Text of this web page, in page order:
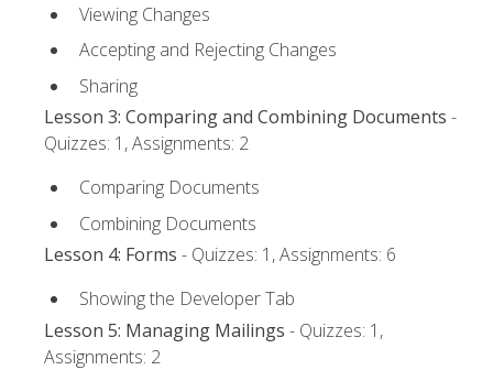
Viewing Changes
Accepting and Rejecting Changes
Sharing
Lesson 3: Comparing and Combining Documents -
Quizzes: 1, Assignments: 2
Comparing Documents
Combining Documents
Lesson 4: Forms - Quizzes: 1, Assignments: 6
Showing the Developer Tab
Lesson 5: Managing Mailings - Quizzes: 1,
Assignments: 2